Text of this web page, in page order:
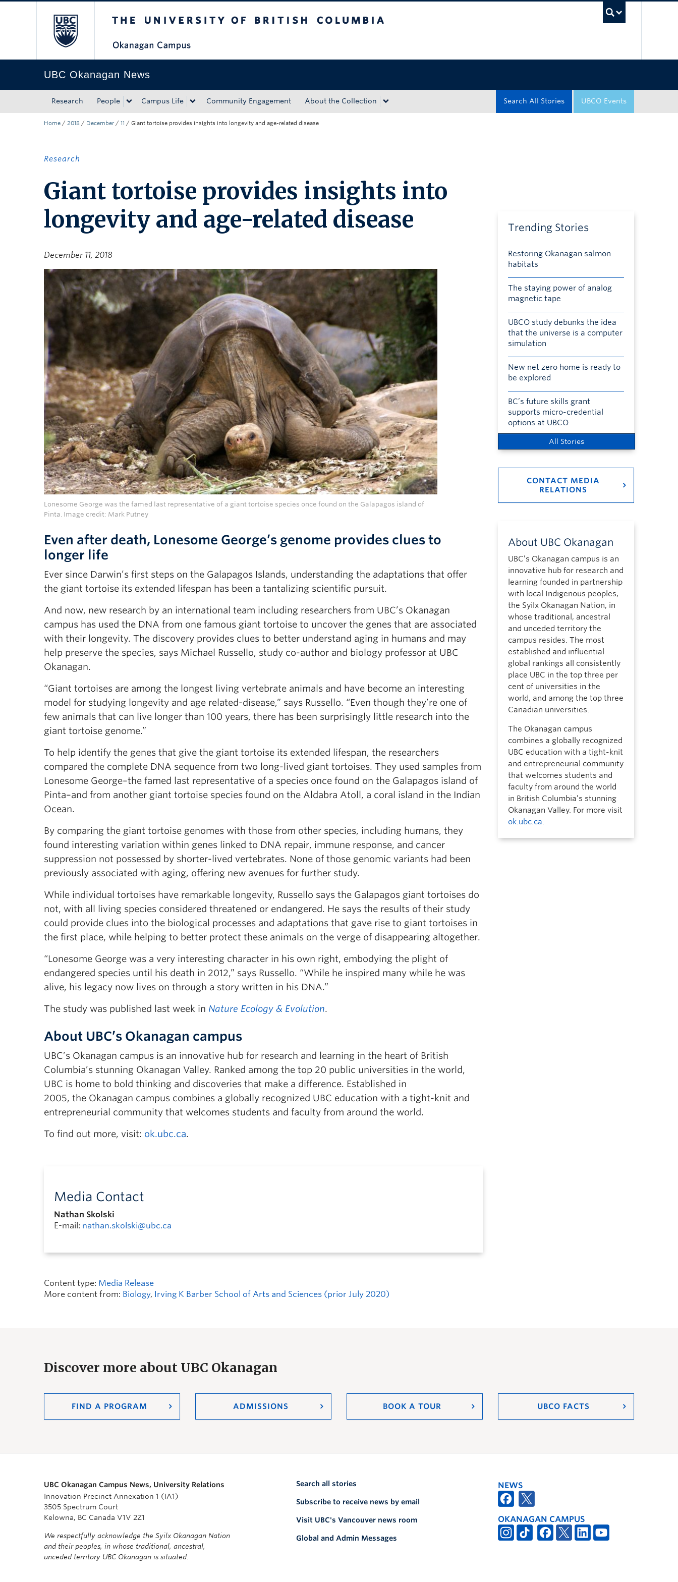
UBC Okanagan News
Research People Campus Life Community Engagement About the Collection UBCO Events
Search All Stories
Home / 2018 / December / 11 / Giant tortoise provides insights into longevity and age-related disease
Research
Giant tortoise provides insights into
longevity and age-related disease
December 11, 2018
Lonesome George was the famed last representative of a giant tortoise species once found on the Galapagos island of
Pinta. Image credit: Mark Putney
Even after death, Lonesome George’s genome provides clues to
longer life
Ever since Darwin’s first steps on the Galapagos Islands, understanding the adaptations that offer
the giant tortoise its extended lifespan has been a tantalizing scientific pursuit.
And now, new research by an international team including researchers from UBC’s Okanagan
campus has used the DNA from one famous giant tortoise to uncover the genes that are associated
with their longevity. The discovery provides clues to better understand aging in humans and may
help preserve the species, says Michael Russello, study co-author and biology professor at UBC
Okanagan.
“Giant tortoises are among the longest living vertebrate animals and have become an interesting
model for studying longevity and age related-disease,” says Russello. “Even though they’re one of
few animals that can live longer than 100 years, there has been surprisingly little research into the
giant tortoise genome.”
To help identify the genes that give the giant tortoise its extended lifespan, the researchers
compared the complete DNA sequence from two long-lived giant tortoises. They used samples from
Lonesome George–the famed last representative of a species once found on the Galapagos island of
Pinta–and from another giant tortoise species found on the Aldabra Atoll, a coral island in the Indian
Ocean.
By comparing the giant tortoise genomes with those from other species, including humans, they
found interesting variation within genes linked to DNA repair, immune response, and cancer
suppression not possessed by shorter-lived vertebrates. None of those genomic variants had been
previously associated with aging, offering new avenues for further study.
While individual tortoises have remarkable longevity, Russello says the Galapagos giant tortoises do
not, with all living species considered threatened or endangered. He says the results of their study
could provide clues into the biological processes and adaptations that gave rise to giant tortoises in
the first place, while helping to better protect these animals on the verge of disappearing altogether.
“Lonesome George was a very interesting character in his own right, embodying the plight of
endangered species until his death in 2012,” says Russello. “While he inspired many while he was
alive, his legacy now lives on through a story written in his DNA.”
The study was published last week in Nature Ecology & Evolution.
About UBC’s Okanagan campus
UBC’s Okanagan campus is an innovative hub for research and learning in the heart of British
Columbia’s stunning Okanagan Valley. Ranked among the top 20 public universities in the world,
UBC is home to bold thinking and discoveries that make a difference. Established in
2005, the Okanagan campus combines a globally recognized UBC education with a tight-knit and
entrepreneurial community that welcomes students and faculty from around the world.
To find out more, visit: ok.ubc.ca.
Media Contact
Nathan Skolski
E-mail: nathan.skolski@ubc.ca
Content type: Media Release
More content from: Biology, Irving K Barber School of Arts and Sciences (prior July 2020)
Trending Stories
Restoring Okanagan salmon
habitats
The staying power of analog
magnetic tape
UBCO study debunks the idea
that the universe is a computer
simulation
New net zero home is ready to
be explored
BC’s future skills grant
supports micro-credential
options at UBCO
All Stories
CONTACT MEDIA
RELATIONS
About UBC Okanagan
UBC’s Okanagan campus is an
innovative hub for research and
learning founded in partnership
with local Indigenous peoples,
the Syilx Okanagan Nation, in
whose traditional, ancestral
and unceded territory the
campus resides. The most
established and influential
global rankings all consistently
place UBC in the top three per
cent of universities in the
world, and among the top three
Canadian universities.
The Okanagan campus
combines a globally recognized
UBC education with a tight-knit
and entrepreneurial community
that welcomes students and
faculty from around the world
in British Columbia’s stunning
Okanagan Valley. For more visit
ok.ubc.ca.
Discover more about UBC Okanagan
FIND A PROGRAM ADMISSIONS BOOK A TOUR UBCO FACTS
UBC Okanagan Campus News, University Relations
Innovation Precinct Annexation 1 (IA1)
3505 Spectrum Court
Kelowna, BC Canada V1V 2Z1
We respectfully acknowledge the Syilx Okanagan Nation
and their peoples, in whose traditional, ancestral,
unceded territory UBC Okanagan is situated.
Search all stories
Subscribe to receive news by email
Visit UBC's Vancouver news room
Global and Admin Messages
NEWS
OKANAGAN CAMPUS